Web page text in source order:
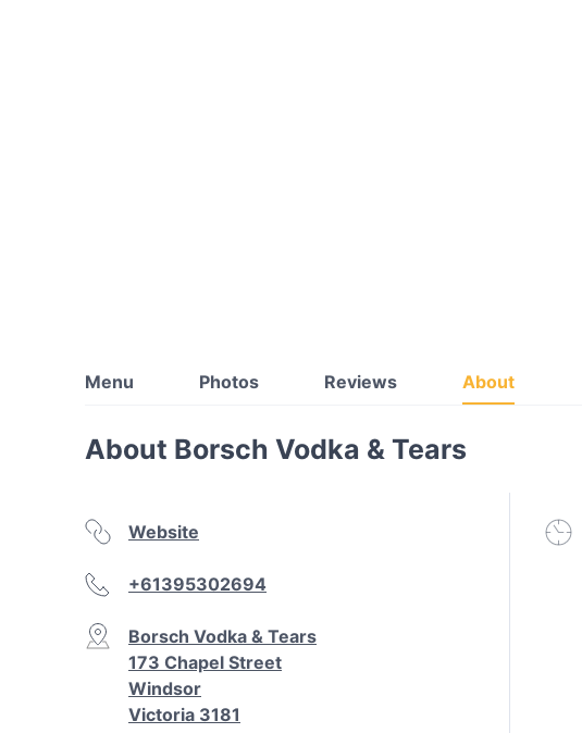
Menu Photos Reviews About
About Borsch Vodka & Tears
Website
+61395302694
Borsch Vodka & Tears
173 Chapel Street
Windsor
Victoria 3181